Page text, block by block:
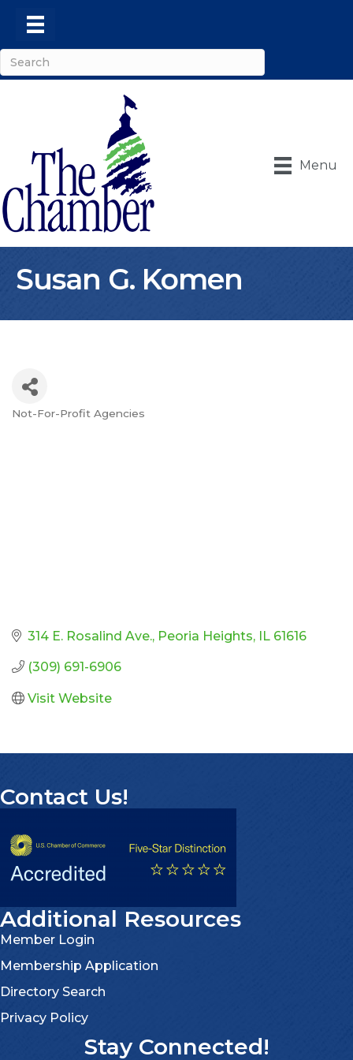
Menu
Susan G. Komen
Categories
Not-For-Profit Agencies
314 E. Rosalind Ave. Peoria Heights IL 61616
(309) 691-6906
Visit Website
Contact Us!
Additional Resources
Member Login
Membership Application
Directory Search
Privacy Policy
Stay Connected!